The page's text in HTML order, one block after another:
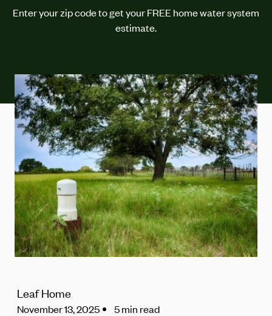
Enter your zip code to get your FREE home water system
estimate.
Leaf Home
November 13, 2025 5 min read